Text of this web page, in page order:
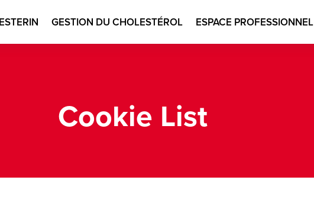
GESTION DU CHOLESTÉROL ESPACE PROFESSIONNEL
Cookie List